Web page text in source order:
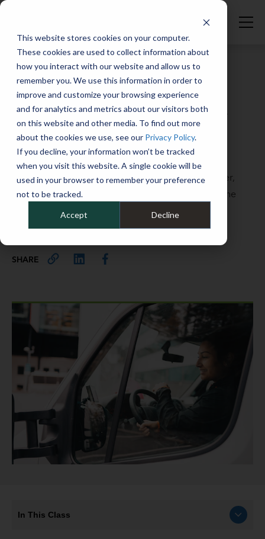
This website stores cookies on your computer.
These cookies are used to collect information about
how you interact with our website and allow us to
remember you. We use this information in order to
improve and customize your browsing experience
and for analytics and metrics about our visitors both
on this website and other media. To find out more
about the cookies we use, see our Privacy Policy.
If you decline, your information won’t be tracked
when you visit this website. A single cookie will be
used in your browser to remember your preference
not to be tracked.
Accept Decline
Full Catalog > Full Catalog
Stay atop your order-to-delivery
process: A checklist
October 7, 2025
This checklist created by Mike Albert’s Carly Prather,
Director, Vehicle Coordination & Delivery covers the
critical elements of the OTD process.
101
SHARE
In This Class